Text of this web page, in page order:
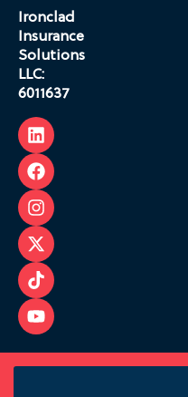
Ironclad
Insurance
Solutions
LLC:
6011637